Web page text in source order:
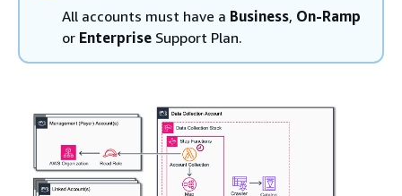
All accounts must have a Business, On-Ramp
or Enterprise Support Plan.